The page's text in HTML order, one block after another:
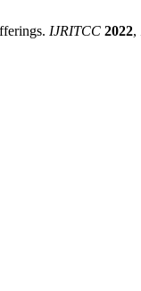
IJRITCC 2022,